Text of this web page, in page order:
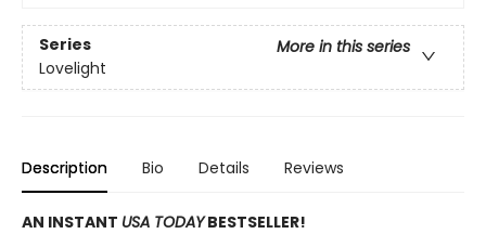
Series
More in this series
Lovelight
Description Bio Details Reviews
AN INSTANT USA TODAYBESTSELLER!